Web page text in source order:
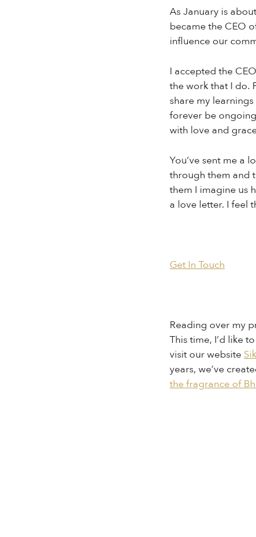
As January is
became the CEO
influence our
I accepted the
the work that I do.
share my
forever be
with love and
You’ve sent me a
through them and
them I imagine us
a love letter. I feel
Get In Touch
Reading over my
This time, I’d like
visit our website
years, we’ve
the fragrance of